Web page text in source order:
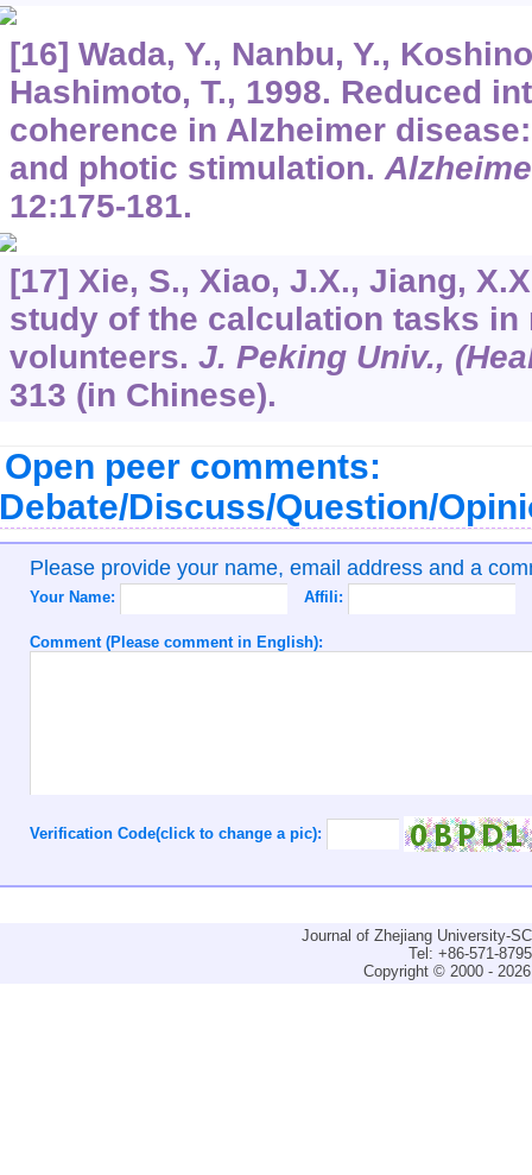
[16] Wada, Y., Nanbu, Y.,
Hashimoto, T., 1998. Reduced
coherence in Alzheimer
and photic stimulation.
12:175-181.
[17] Xie, S., Xiao, J.X., Jiang,
study of the calculation tasks in
volunteers. J. Peking Univ.,
313 (in Chinese).
Open peer comments:
Discuss/Question/
Please provide your name, email address and a
Your Name: Affili:
Comment (Please comment in English):
Verification Code(click to change a pic):
Journal of Zhejiang University-
Tel: +86-571-
Copyright © 2000 -